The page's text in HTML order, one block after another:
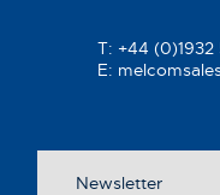
T: +44 (0)1932
E:
Newsletter